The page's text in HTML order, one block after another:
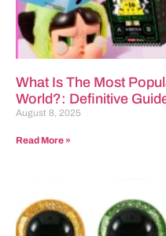
What Is The Most
World?: Definitive
August 8, 2025
Read More »